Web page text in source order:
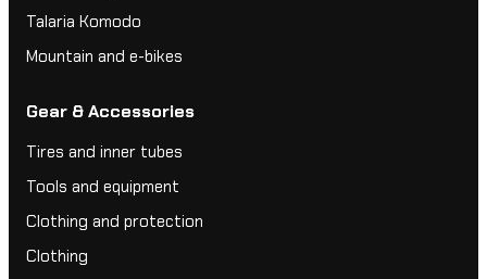
Talaria Komodo
Mountain and e-bikes
Gear & Accessories
Tires and inner tubes
Tools and equipment
Clothing and protection
Clothing